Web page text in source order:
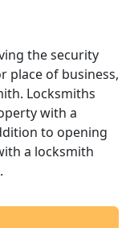
the security
place of business,
Locksmiths
with a
to opening
a locksmith